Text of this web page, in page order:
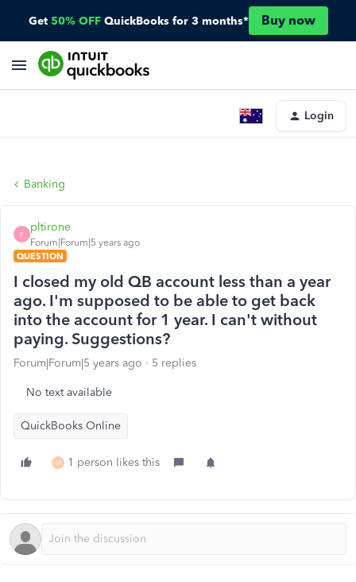
Get 50% OFF QuickBooks for 3 months* Buy now
Login
Banking
P
pltirone
Forum|Forum|5 years ago
QUESTION
I closed my old QB account less than a year
ago. I'm supposed to be able to get back
into the account for 1 year. I can't without
paying. Suggestions?
Forum|Forum|5 years ago 5 replies
No text available
QuickBooks Online
M 1 person likes this